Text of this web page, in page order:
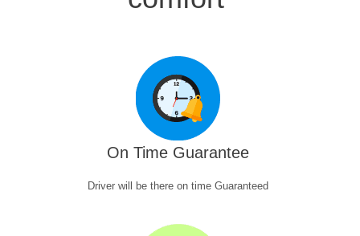
On Time Guarantee
Driver will be there on time Guaranteed